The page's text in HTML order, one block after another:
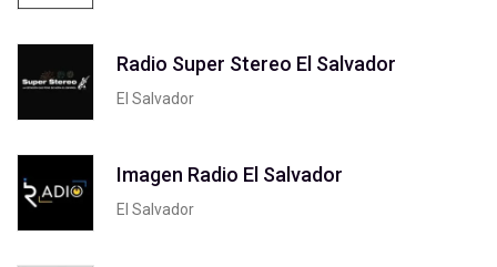
Radio Super Stereo El Salvador
El Salvador
Imagen Radio El Salvador
El Salvador